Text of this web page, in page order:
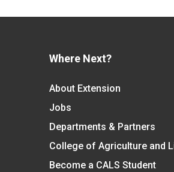
Where Next?
About Extension
Jobs
Departments & Partners
College of Agriculture and
Become a CALS Student